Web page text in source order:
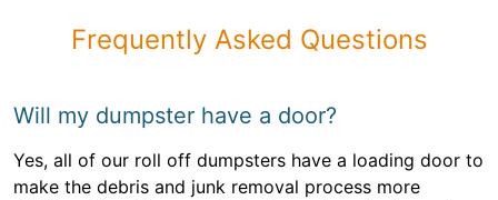
Frequently Asked Questions
Will my dumpster have a door?
Yes, all of our roll off dumpsters have a loading door to
make the debris and junk removal process more